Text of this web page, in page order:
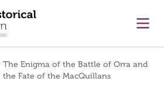
The Enigma of the Battle of Orra and
the Fate of the MacQuillans